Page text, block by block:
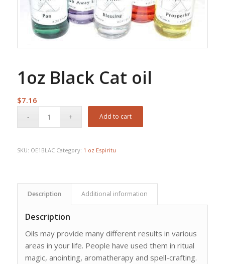
1oz Black Cat oil
$7.16
Add to cart
SKU: OE1BLAC Category: 1 oz Espiritu
Description Additional information
Description
Oils may provide many different results in various
areas in your life. People have used them in ritual
magic, anointing, aromatherapy and spell-crafting.